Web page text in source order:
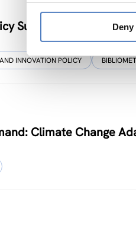
Deny
Support Facility
INNOVATION POLICY
Climate Change